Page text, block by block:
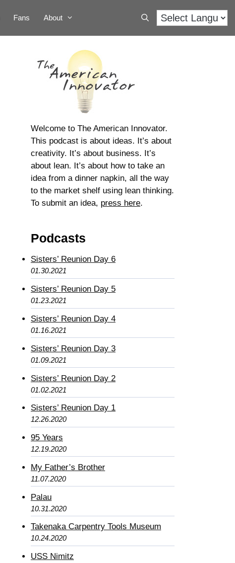
Fans About
Welcome to The American Innovator.
This podcast is about ideas. It’s about
creativity. It’s about business. It’s
about lean. It’s about how to take an
idea from a dinner napkin, all the way
to the market shelf using lean thinking.
To submit an idea, press here.
Podcasts
Sisters’ Reunion Day 6
01.30.2021
Sisters’ Reunion Day 5
01.23.2021
Sisters’ Reunion Day 4
01.16.2021
Sisters’ Reunion Day 3
01.09.2021
Sisters’ Reunion Day 2
01.02.2021
Sisters’ Reunion Day 1
12.26.2020
95 Years
12.19.2020
My Father’s Brother
11.07.2020
Palau
10.31.2020
Takenaka Carpentry Tools Museum
10.24.2020
USS Nimitz